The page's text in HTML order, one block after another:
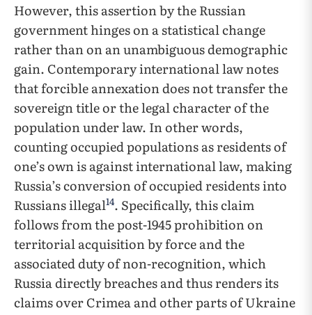
However, this assertion by the Russian
government hinges on a statistical change
rather than on an unambiguous demographic
gain. Contemporary international law notes
that forcible annexation does not transfer the
sovereign title or the legal character of the
population under law. In other words,
counting occupied populations as residents of
one’s own is against international law, making
Russia’s conversion of occupied residents into
Russians illegal14. Specifically, this claim
follows from the post-1945 prohibition on
territorial acquisition by force and the
associated duty of non-recognition, which
Russia directly breaches and thus renders its
claims over Crimea and other parts of Ukraine